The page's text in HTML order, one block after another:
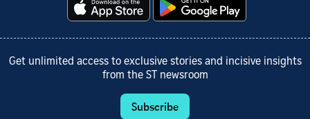
Get unlimited access to exclusive stories and incisive insights
from the ST newsroom
Subscribe